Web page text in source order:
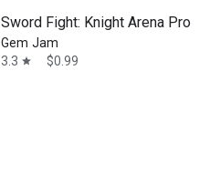
Sword Fight: Knight Arena Pro
Gem Jam
3.3 star $0.99